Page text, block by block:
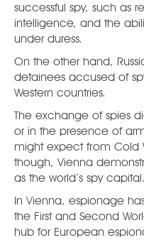
successful spy, such as
intelligence, and the
under duress.
On the other hand,
detainees accused of
Western countries.
The exchange of spies
or in the presence of
might expect from Cold
though, Vienna
as the world’s spy capital.
In Vienna, espionage
the First and Second
hub for European